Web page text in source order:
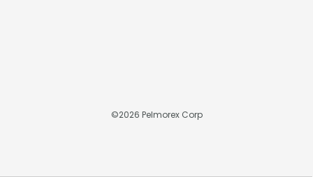
©2026 Pelmorex Corp